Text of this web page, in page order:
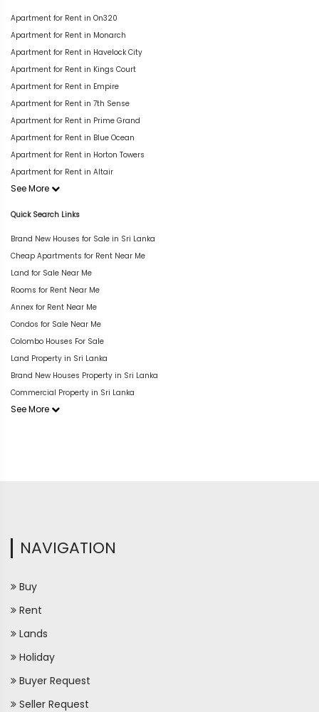
Apartment for Rent in On320
Apartment for Rent in Monarch
Apartment for Rent in Havelock City
Apartment for Rent in Kings Court
Apartment for Rent in Empire
Apartment for Rent in 7th Sense
Apartment for Rent in Prime Grand
Apartment for Rent in Blue Ocean
Apartment for Rent in Horton Towers
Apartment for Rent in Altair
See More
Quick Search Links
Brand New Houses for Sale in Sri Lanka
Cheap Apartments for Rent Near Me
Land for Sale Near Me
Rooms for Rent Near Me
Annex for Rent Near Me
Condos for Sale Near Me
Colombo Houses For Sale
Land Property in Sri Lanka
Brand New Houses Property in Sri Lanka
Commercial Property in Sri Lanka
See More
NAVIGATION
Buy
Rent
Lands
Holiday
Buyer Request
Seller Request